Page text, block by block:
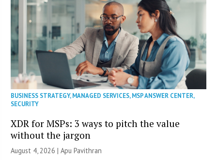
BUSINESS STRATEGY,MANAGED SERVICES,MSP ANSWER CENTER,
SECURITY
XDR for MSPs: 3 ways to pitch the value
without the jargon
August 4, 2026 | Apu Pavithran